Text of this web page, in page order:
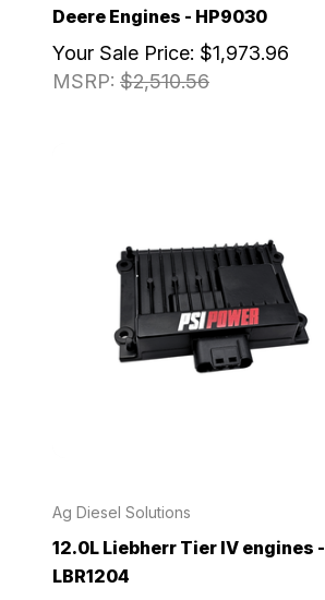
Deere Engines - HP9030
MSRP: $2,510.56
Your Sale Price: $1,973.96
Ag Diesel Solutions
12.0L Liebherr Tier IV engines -
LBR1204